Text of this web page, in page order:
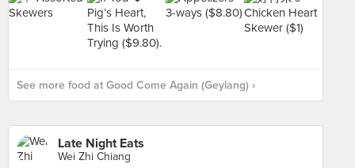
See more food at Good Come Again (Geylang) ›
Late Night Eats
Wei Zhi Chiang